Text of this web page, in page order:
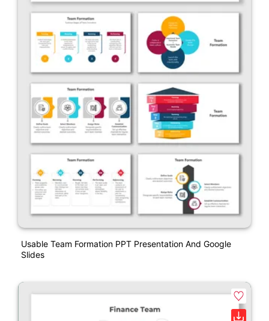
Usable Team Formation PPT Presentation And Google
Slides